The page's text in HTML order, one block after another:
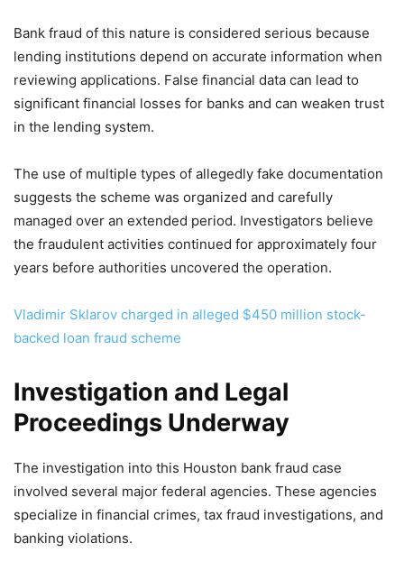
Bank fraud of this nature is considered serious because
lending institutions depend on accurate information when
reviewing applications. False financial data can lead to
significant financial losses for banks and can weaken trust
in the lending system.
The use of multiple types of allegedly fake documentation
suggests the scheme was organized and carefully
managed over an extended period. Investigators believe
the fraudulent activities continued for approximately four
years before authorities uncovered the operation.
Vladimir Sklarov charged in alleged $450 million stock-
backed loan fraud scheme
Investigation and Legal
Proceedings Underway
The investigation into this Houston bank fraud case
involved several major federal agencies. These agencies
specialize in financial crimes, tax fraud investigations, and
banking violations.